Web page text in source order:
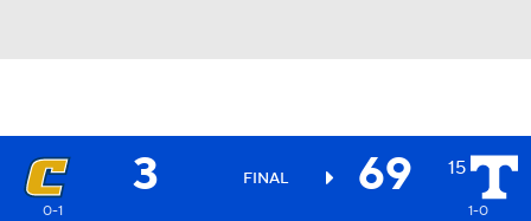
3 FINAL 69 15
0-1
1-0